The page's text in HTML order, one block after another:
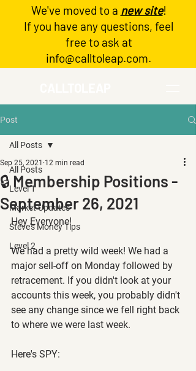
Log In
We've moved to a new site!
If you have any questions, feel
free to ask at
info@calltoleap.com.
Post
All Posts
Level 1
Market Updates
Steve's Money Tips
Level 2
All Posts
🔒 Membership Positions -
September 26, 2021
Sep 25, 2021 12 min read
Hey Everyone!
We had a pretty wild week! We had a
major sell-off on Monday followed by
retracement. If you didn't look at your
accounts this week, you probably didn't
see any change since we fell right back
to where we were last week.
Here's SPY: